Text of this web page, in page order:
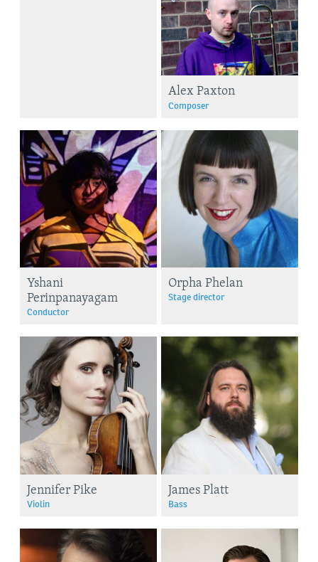
Alex Paxton
Composer
Yshani
Perinpanayagam
Conductor
Orpha Phelan
Stage director
Jennifer Pike
Violin
James Platt
Bass